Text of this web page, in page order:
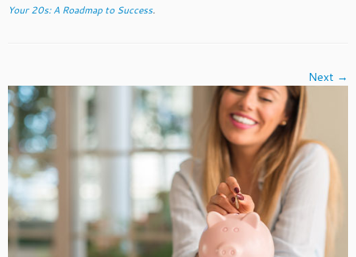
Your 20s: A Roadmap to Success.
Next →